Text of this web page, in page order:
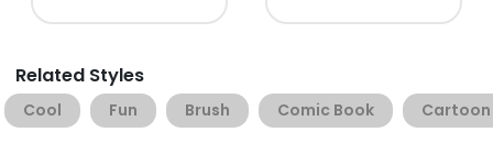
Related Styles
Cool Fun Brush Comic Book Cartoon